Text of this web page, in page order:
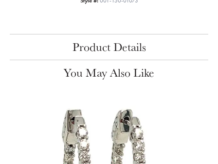
Product Details
You May Also Like